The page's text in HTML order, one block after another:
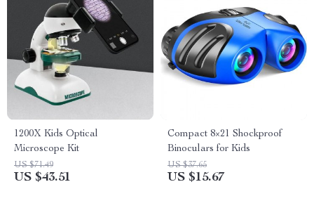
1200X Kids Optical
Microscope Kit
US $71.49
US $43.51
Compact 8×21 Shockproof
Binoculars for Kids
US $37.65
US $15.67